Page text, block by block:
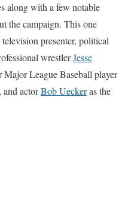
along with a few notable
the campaign. This one
presenter, political
wrestlerJesse
Major League Baseball player
and actorBob Ueckeras the